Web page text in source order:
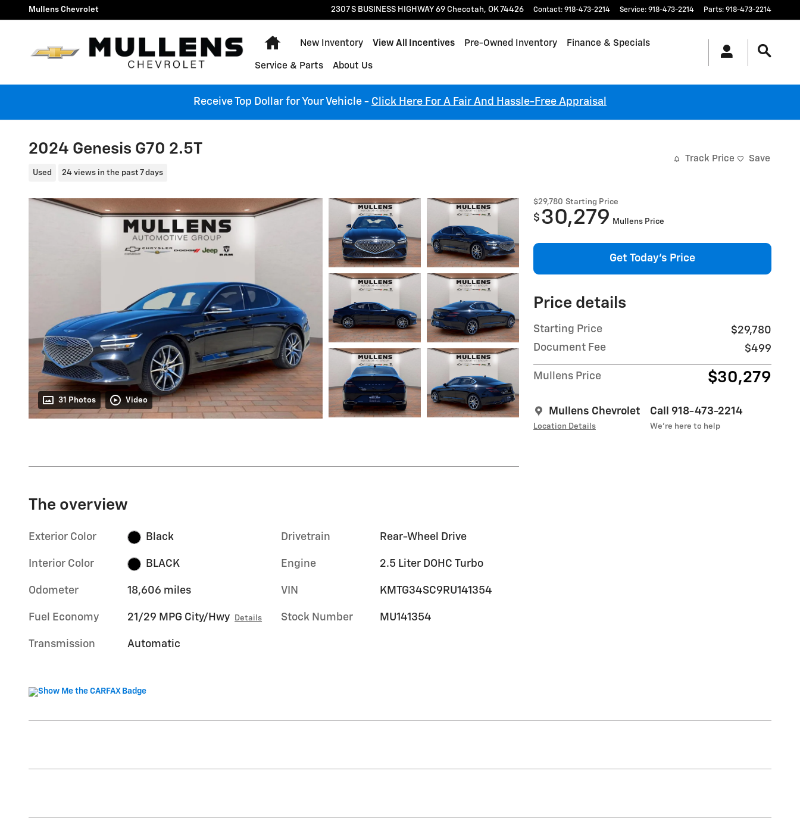
Skip to main content
Mullens Chevrolet 2307 S BUSINESS HIGHWAY 69 Checotah, OK74426 Contact: 918-473-2214 Service: 918-473-2214 Parts: 918-473-2214
Home
New Inventory View All Incentives Pre-Owned Inventory Finance & Specials
Service & Parts About Us
Receive Top Dollar for Your Vehicle - Click Here For A Fair And Hassle-Free Appraisal
2024 Genesis G70 2.5T
Used 24 views in the past 7 days
Track Price Save
31 Photos Video
$29,780 Starting Price
$ 30,279 Mullens Price
Get Today's Price
Price details
Starting Price
$29,780
Document Fee
$499
Mullens Price $30,279
Mullens Chevrolet
Location Details
Call 918-473-2214
We’re here to help
The overview
Exterior Color Black
Interior Color BLACK
Odometer 18,606 miles
Fuel Economy 21/29 MPG City/Hwy Details
Transmission Automatic
Drivetrain Rear-Wheel Drive
Engine 2.5 Liter DOHC Turbo
VIN KMTG34SC9RU141354
Stock Number MU141354